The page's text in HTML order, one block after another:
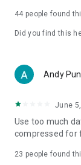
vegetarian
try restaurants
Women's
cosmetics and
(Hong Kong
American
trending topics
44 people found
Did you find this
Andy Pun
June
Use too much
compressed for
23 people found